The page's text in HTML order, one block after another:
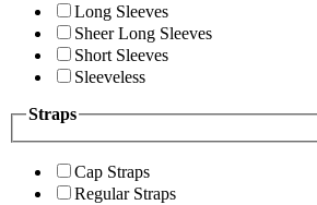
Long Sleeves
Sheer Long Sleeves
Short Sleeves
Sleeveless
Straps
Cap Straps
Regular Straps